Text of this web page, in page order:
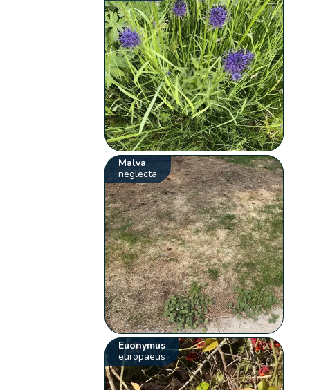
Malva
neglecta
Euonymus
europaeus